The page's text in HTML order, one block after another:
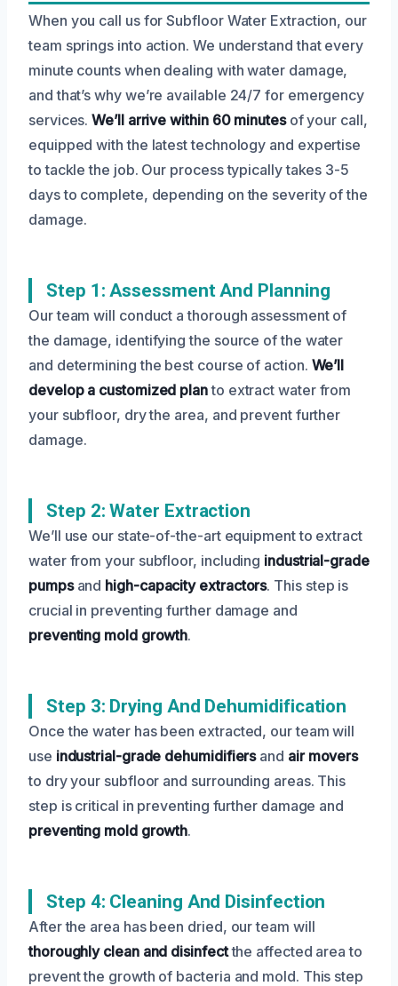
When you call us for Subfloor Water Extraction, our
team springs into action. We understand that every
minute counts when dealing with water damage,
and that’s why we’re available 24/7 for emergency
services.We’ll arrive within 60 minutesof your call,
equipped with the latest technology and expertise
to tackle the job. Our process typically takes 3-5
days to complete, depending on the severity of the
damage.
Step 1: Assessment And Planning
Our team will conduct a thorough assessment of
the damage, identifying the source of the water
and determining the best course of action. We’ll
develop a customized planto extract water from
your subfloor, dry the area, and prevent further
damage.
Step 2: Water Extraction
We’ll use our state-of-the-art equipment to extract
water from your subfloor, including industrial-grade
pumpsand high-capacity extractors. This step is
crucial in preventing further damage and
preventing mold growth.
Step 3: Drying And Dehumidification
Once the water has been extracted, our team will
use industrial-grade dehumidifiersand air movers
to dry your subfloor and surrounding areas. This
step is critical in preventing further damage and
preventing mold growth.
Step 4: Cleaning And Disinfection
After the area has been dried, our team will
thoroughly clean and disinfectthe affected area to
prevent the growth of bacteria and mold. This step